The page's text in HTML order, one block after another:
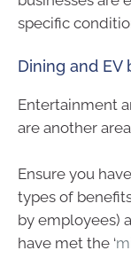
specific
Dining and EV
Entertainment
are another
Ensure you
types of
by employees)
have met the ‘